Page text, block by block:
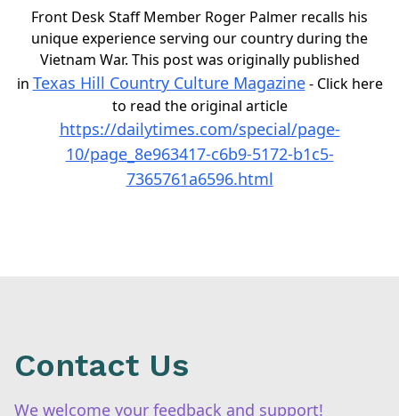
Front Desk Staff Member Roger Palmer recalls his
unique experience serving our country during the
Vietnam War. This post was originally published
in Texas Hill Country Culture Magazine- Click here
to read the original article
https://dailytimes.com/special/page-
10/page_8e963417-c6b9-5172-b1c5-
7365761a6596.html
Contact Us
We welcome your feedback and support!